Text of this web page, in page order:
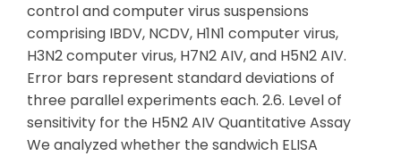
control and computer virus suspensions
comprising IBDV, NCDV, H1N1 computer virus,
H3N2 computer virus, H7N2 AIV, and H5N2 AIV.
Error bars represent standard deviations of
three parallel experiments each. 2.6. Level of
sensitivity for the H5N2 AIV Quantitative Assay
We analyzed whether the sandwich ELISA